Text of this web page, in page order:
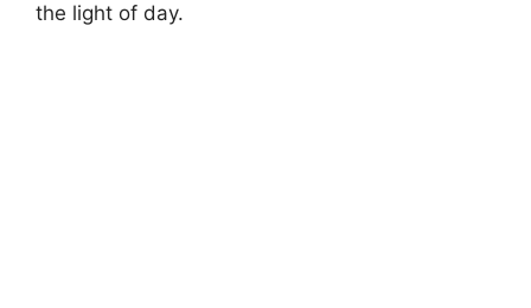
the light of day.